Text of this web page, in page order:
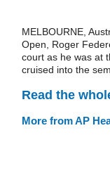
MELBOURNE,
Open, Roger
court as he was at
cruised into the
Read the
More from AP